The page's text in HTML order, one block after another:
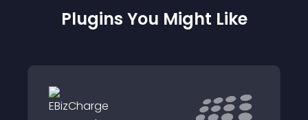
Plugins You Might Like